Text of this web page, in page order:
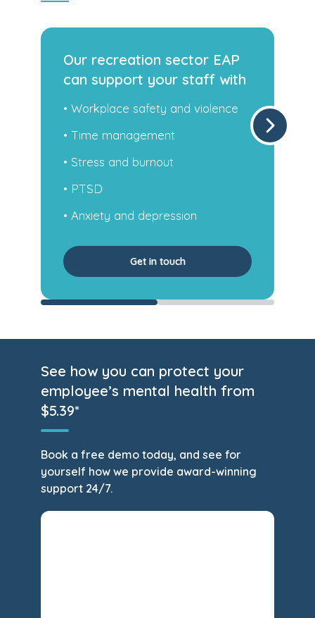
Our recreation sector EAP
can support your staff with
• Family challenges
• Self-esteem and regular sleep
• Anxiety and depression
• Occupational health
• Work-related stress and more
Get in touch
See how you can protect your
employee’s mental health from
$5.39*
Book a free demo today, and see for
yourself how we provide award-winning
support 24/7.